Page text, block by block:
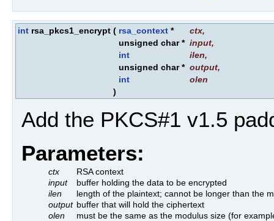
int rsa_pkcs1_encrypt ( rsa_context * ctx,
unsigned char * input,
int
ilen,
unsigned char * output,
int
olen
)
Add the PKCS#1 v1.5
Parameters:
ctx
RSA context
input
buffer holding the data to be encrypted
ilen
length of the plaintext; cannot be longer than the
output buffer that will hold the ciphertext
olen
must be the same as the modulus size (for